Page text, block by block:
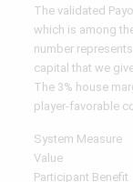
The validated
which is among
number
capital that we
The 3% house
player-favorable
System Measure
Value
Participant Benefit